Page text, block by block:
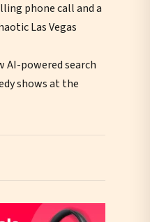
phone call and a
Las Vegas
AI-powered search
shows at the